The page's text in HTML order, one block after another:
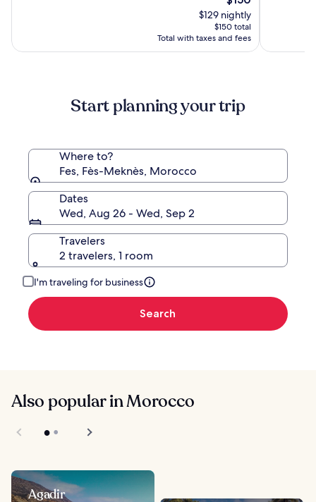
price
is
$150
$129 nightly
$150 total
Total with taxes and fees
Start planning your trip
Where to?
Fes, Fès-Meknès, Morocco
Dates
Wed, Aug 26 - Wed, Sep 2
Travelers
2 travelers, 1 room
I'm traveling for business
Search
Also popular in Morocco
Agadir